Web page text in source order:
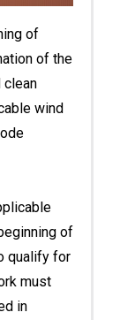
of
of the
clean
wind
of
qualify for
must
in